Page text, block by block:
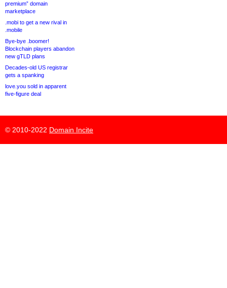
premium” domain
marketplace
.mobi to get a new rival in
.mobile
Bye-bye .boomer!
Blockchain players abandon
new gTLD plans
Decades-old US registrar
gets a spanking
love.you sold in apparent
five-figure deal
© 2010-2022 Domain Incite